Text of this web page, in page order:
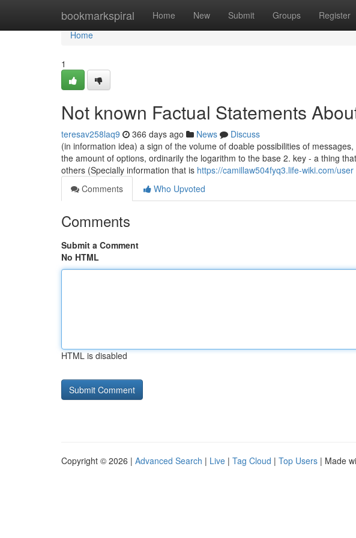
bookmarkspiral Home New Submit Groups Register
Home
Home
1
Not known Factual Statements
teresav258laq9 366 days ago News
Discuss
(in information idea) a sign of the volume of doable possibilities of
the amount of options, ordinarily the logarithm to the base 2. key - a thing
others (Specially information that is https://camillaw504fyq3.life-wiki.com/user
Comments
Who Upvoted
Comments
Submit a Comment
No HTML
HTML is disabled
Copyright © 2026 | Advanced Search | Live | Tag Cloud | Top Users | Made